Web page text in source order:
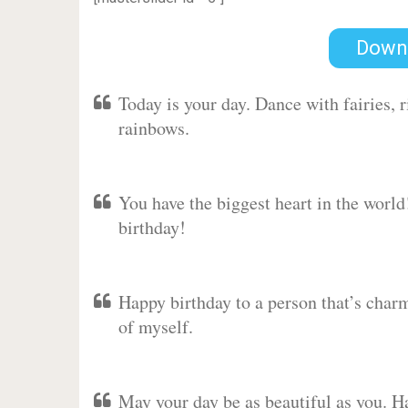
Today is your day. Dance with fairies,
rainbows.
You have the biggest heart in the
birthday!
Happy birthday to a person that’s
of myself.
May your day be as beautiful as you.